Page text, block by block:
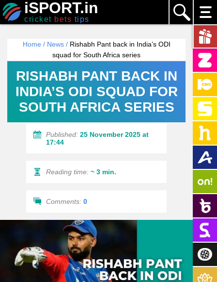
iSPORT.in
cricket bets tips
Home / News/ Rishabh Pant back in India’s ODI
squad for South Africa series
RISHABH PANT BACK IN
INDIA’S ODI SQUAD FOR
SOUTH AFRICA SERIES
Published: 25 November 2025 at
17:44
Reading time: ~ 3 min.
Comments: 0